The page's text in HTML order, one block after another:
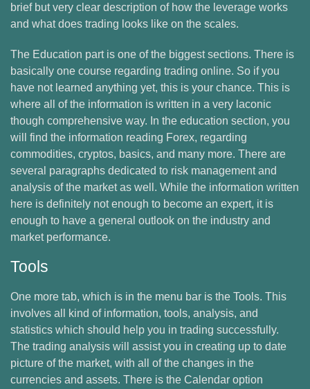
brief but very clear description of how the leverage works
and what does trading looks like on the scales.
The Education part is one of the biggest sections. There is
basically one course regarding trading online. So if you
have not learned anything yet, this is your chance. This is
where all of the information is written in a very laconic
though comprehensive way. In the education section, you
will find the information reading Forex, regarding
commodities, cryptos, basics, and many more. There are
several paragraphs dedicated to risk management and
analysis of the market as well. While the information written
here is definitely not enough to become an expert, it is
enough to have a general outlook on the industry and
market performance.
Tools
One more tab, which is in the menu bar is the Tools. This
involves all kind of information, tools, analysis, and
statistics which should help you in trading successfully.
The trading analysis will assist you in creating up to date
picture of the market, with all of the changes in the
currencies and assets. There is the Calendar option